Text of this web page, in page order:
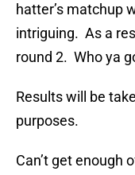
hatter’s matchup
intriguing. As a
round 2. Who ya
Results will be
purposes.
Can’t get enough